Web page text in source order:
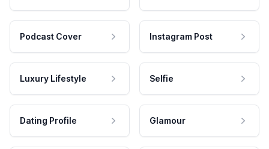
Podcast Cover Instagram Post
Luxury Lifestyle Selfie
Dating Profile Glamour